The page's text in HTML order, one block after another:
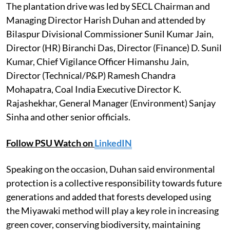
The plantation drive was led by SECL Chairman and
Managing Director Harish Duhan and attended by
Bilaspur Divisional Commissioner Sunil Kumar Jain,
Director (HR) Biranchi Das, Director (Finance) D. Sunil
Kumar, Chief Vigilance Officer Himanshu Jain,
Director (Technical/P&P) Ramesh Chandra
Mohapatra, Coal India Executive Director K.
Rajashekhar, General Manager (Environment) Sanjay
Sinha and other senior officials.
Follow PSU Watch onLinkedIN
Speaking on the occasion, Duhan said environmental
protection is a collective responsibility towards future
generations and added that forests developed using
the Miyawaki method will play a key role in increasing
green cover, conserving biodiversity, maintaining